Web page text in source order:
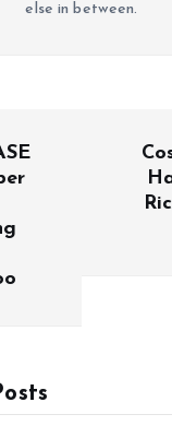
else in between.